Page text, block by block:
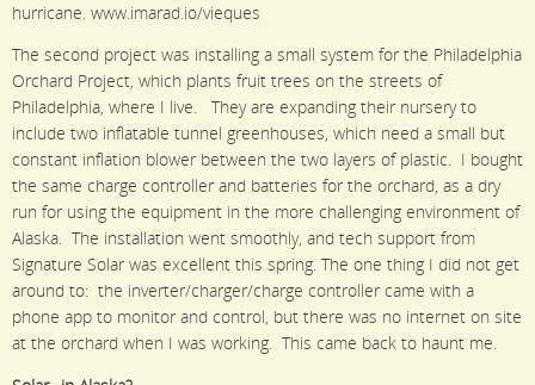
hurricane. www.imarad.io/vieques
The second project was installing a small system for the Philadelphia
Orchard Project, which plants fruit trees on the streets of
Philadelphia, where I live. They are expanding their nursery to
include two inflatable tunnel greenhouses, which need a small but
constant inflation blower between the two layers of plastic. I bought
the same charge controller and batteries for the orchard, as a dry
run for using the equipment in the more challenging environment of
Alaska. The installation went smoothly, and tech support from
Signature Solar was excellent this spring. The one thing I did not get
around to: the inverter/charger/charge controller came with a
phone app to monitor and control, but there was no internet on site
at the orchard when I was working. This came back to haunt me.